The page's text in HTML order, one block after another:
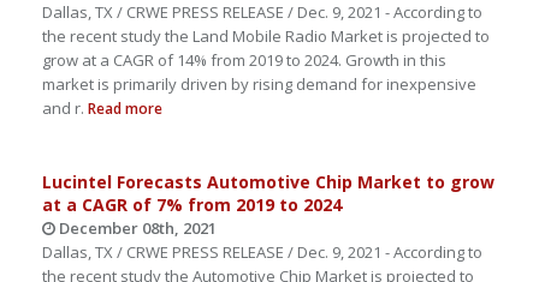
Dallas, TX / CRWE PRESS RELEASE / Dec. 9, 2021 - According to
the recent study the Land Mobile Radio Market is projected to
grow at a CAGR of 14% from 2019 to 2024. Growth in this
market is primarily driven by rising demand for inexpensive
and r. Read more
Lucintel Forecasts Automotive Chip Market to grow
at a CAGR of 7% from 2019 to 2024
December 08th, 2021
Dallas, TX / CRWE PRESS RELEASE / Dec. 9, 2021 - According to
the recent study the Automotive Chip Market is projected to